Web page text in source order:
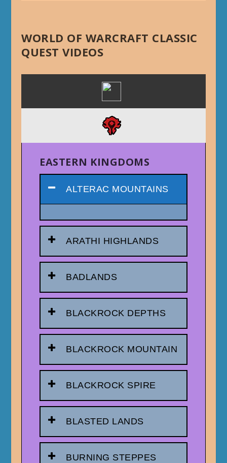
WORLD OF WARCRAFT CLASSIC
QUEST VIDEOS
EASTERN KINGDOMS
ALTERAC MOUNTAINS
ARATHI HIGHLANDS
BADLANDS
BLACKROCK DEPTHS
BLACKROCK MOUNTAIN
BLACKROCK SPIRE
BLASTED LANDS
BURNING STEPPES